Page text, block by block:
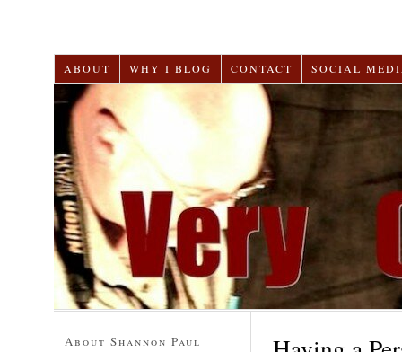
ABOUT WHY I BLOG CONTACT SOCIAL
About Shannon Paul